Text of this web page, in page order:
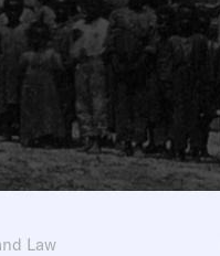
Law